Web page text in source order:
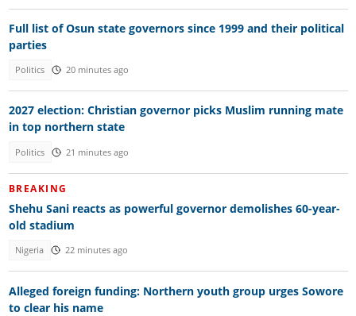
Full list of Osun state governors since 1999 and their political
parties
Politics 20 minutes ago
2027 election: Christian governor picks Muslim running mate
in top northern state
Politics 21 minutes ago
BREAKING
Shehu Sani reacts as powerful governor demolishes 60-year-
old stadium
Nigeria 22 minutes ago
Alleged foreign funding: Northern youth group urges Sowore
to clear his name